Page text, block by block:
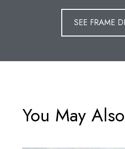
SEE FRAME
You May